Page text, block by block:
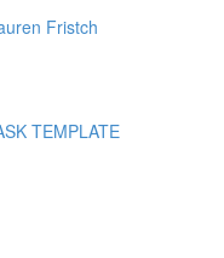
Fristch
TEMPLATE